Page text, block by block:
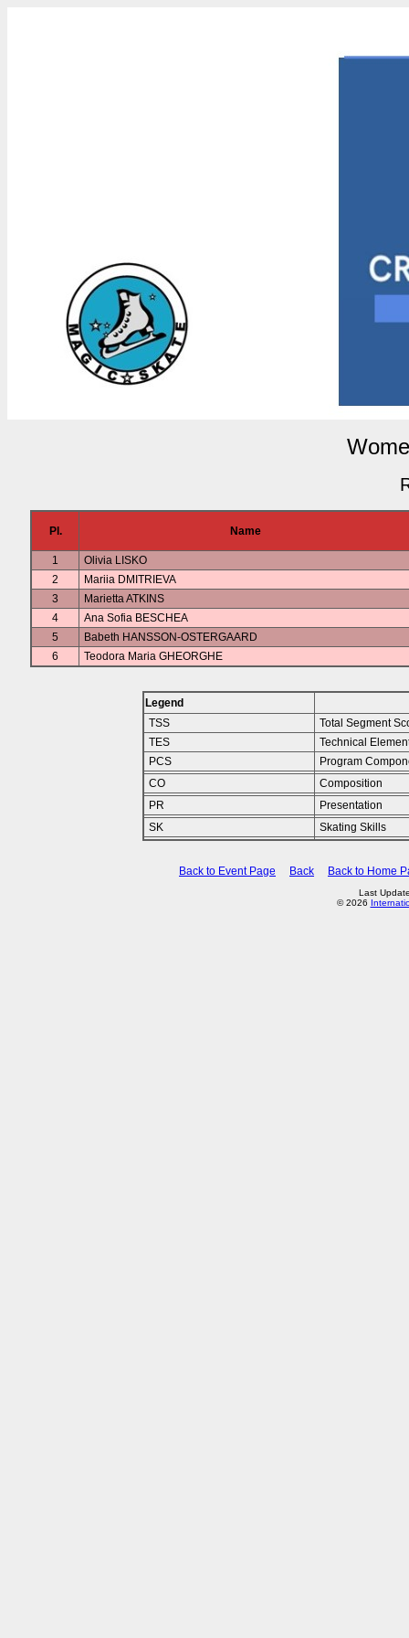
Pl. Name
1
Olivia LISKO
2
Mariia DMITRIEVA
3
Marietta ATKINS
4
Ana Sofia BESCHEA
5
Babeth HANSSON-OSTERGAARD
6
Teodora Maria GHEORGHE
Legend
TSS
Total Segment
TES
Technical
PCS
Program
CO
Composition
PR
Presentation
SK
Skating Skills
Back to Event Page Back Back to Home
Last
© 2026